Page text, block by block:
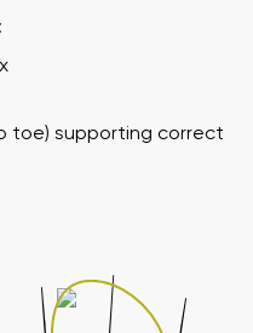
toe) supporting correct